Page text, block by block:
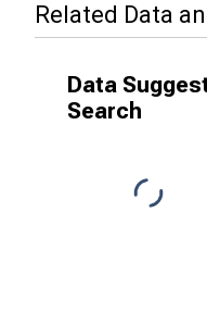
Related Data
Data
Search